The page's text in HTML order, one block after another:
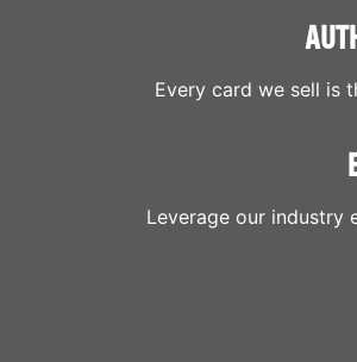
Every card we sell is
Leverage our industry